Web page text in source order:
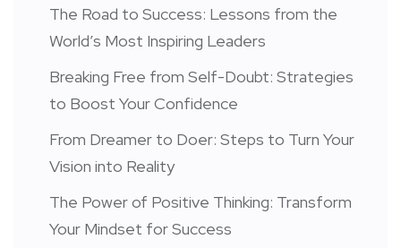
The Road to Success: Lessons from the
World’s Most Inspiring Leaders
Breaking Free from Self-Doubt: Strategies
to Boost Your Confidence
From Dreamer to Doer: Steps to Turn Your
Vision into Reality
The Power of Positive Thinking: Transform
Your Mindset for Success